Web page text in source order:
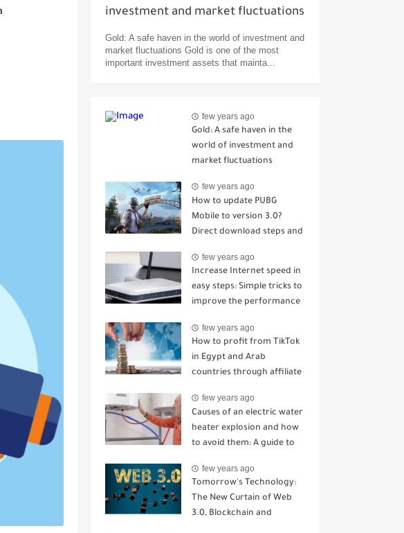
investment and market fluctuations
Gold: A safe haven in the world of investment and
market fluctuations Gold is one of the most
important investment assets that mainta...
few years ago
Gold: A safe haven in the
world of investment and
market fluctuations
few years ago
How to update PUBG
Mobile to version 3.0?
Direct download steps and
improvements and
few years ago
Increase Internet speed in
easy steps: Simple tricks to
improve the performance
few years ago
How to profit from TikTok
in Egypt and Arab
countries through affiliate
few years ago
Causes of an electric water
heater explosion and how
to avoid them: A guide to
problems
few years ago
Tomorrow's Technology:
The New Curtain of Web
3.0, Blockchain and